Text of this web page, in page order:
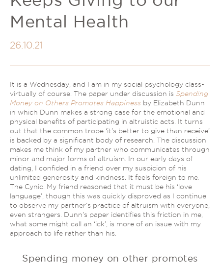
Couples Therapy
Depression
Stress
Grief Counselling & Support
Social Anxiety
Obsessive Compulsive Disorder (OCD)
Panic Attacks & Agoraphobia
Low Self-Esteem
Relationship Difficulties
Understanding Therapy
Mental Health
26.10.21
It is a Wednesday, and I am in my social psychology class-
virtually of course. The paper under discussion is Spending
Money on Others Promotes Happiness by Elizabeth Dunn
in which Dunn makes a strong case for the emotional and
physical benefits of participating in altruistic acts. It turns
out that the common trope ‘it’s better to give than receive’
is backed by a significant body of research. The discussion
makes me think of my partner who communicates through
minor and major forms of altruism. In our early days of
dating, I confided in a friend over my suspicion of his
unlimited generosity and kindness. It feels foreign to me,
The Cynic. My friend reasoned that it must be his ‘love
language’, though this was quickly disproved as I continue
to observe my partner’s practice of altruism with everyone,
even strangers. Dunn’s paper identifies this friction in me,
what some might call an ‘ick’, is more of an issue with my
approach to life rather than his.
Spending money on other promotes